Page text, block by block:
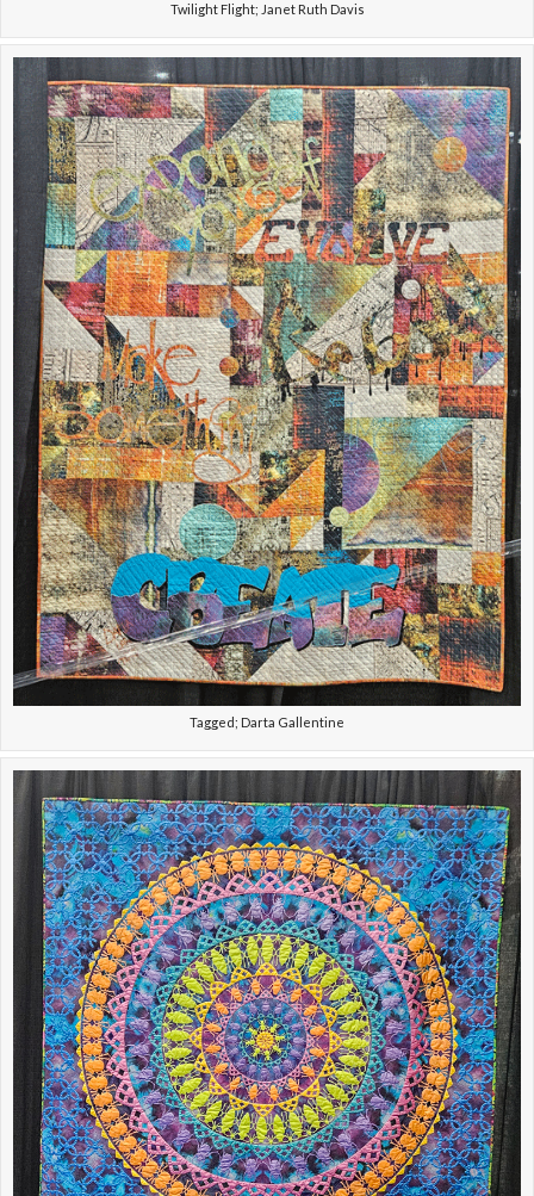
Twilight Flight; Janet Ruth Davis
Tagged; Darta Gallentine